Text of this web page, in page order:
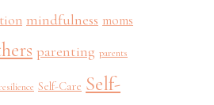
mindfulness moms
parenting parents
Self-Care Self-